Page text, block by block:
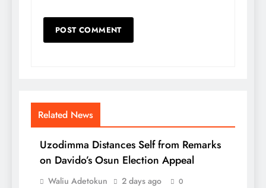
Related News
Uzodimma Distances Self from Remarks
on Davido’s Osun Election Appeal
Waliu Adetokun 2 days ago 0